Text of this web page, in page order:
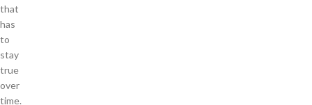
that
has
to
stay
true
over
time.